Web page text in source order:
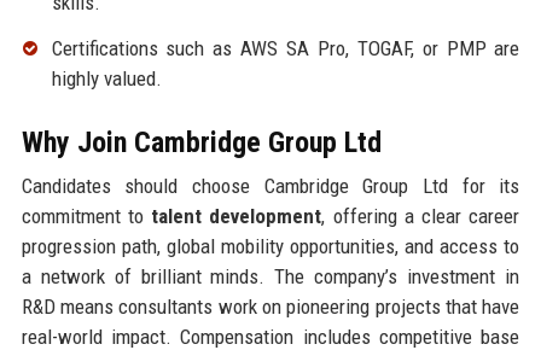
Certifications such as AWS SA Pro, TOGAF, or PMP are
highly valued.
Why Join Cambridge Group Ltd
Candidates should choose Cambridge Group Ltd for its
commitment to talent development, offering a clear career
progression path, global mobility opportunities, and access to
a network of brilliant minds. The company’s investment in
R&D means consultants work on pioneering projects that have
real-world impact. Compensation includes competitive base